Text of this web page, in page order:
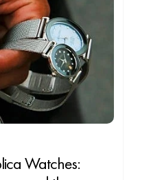
Watches: